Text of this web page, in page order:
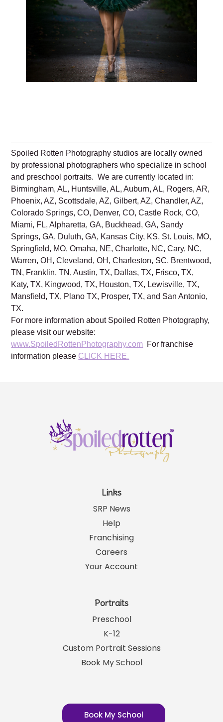
Spoiled Rotten Photography studios are locally owned
by professional photographers who specialize in school
and preschool portraits. We are currently located in:
Birmingham, AL, Huntsville, AL, Auburn, AL, Rogers, AR,
Phoenix, AZ, Scottsdale, AZ, Gilbert, AZ, Chandler, AZ,
Colorado Springs, CO, Denver, CO, Castle Rock, CO,
Miami, FL, Alpharetta, GA, Buckhead, GA, Sandy
Springs, GA, Duluth, GA, Kansas City, KS, St. Louis, MO,
Springfield, MO, Omaha, NE, Charlotte, NC, Cary, NC,
Warren, OH, Cleveland, OH, Charleston, SC, Brentwood,
TN, Franklin, TN, Austin, TX, Dallas, TX, Frisco, TX,
Katy, TX, Kingwood, TX, Houston, TX, Lewisville, TX,
Mansfield, TX, Plano TX, Prosper, TX, and San Antonio,
TX.
For more information about Spoiled Rotten Photography,
please visit our website:
www.SpoiledRottenPhotography.com For franchise
information please CLICK HERE.
Links
SRP News
Help
Franchising
Careers
Your Account
Portraits
Preschool
K-12
Custom Portrait Sessions
Book My School
Book My School